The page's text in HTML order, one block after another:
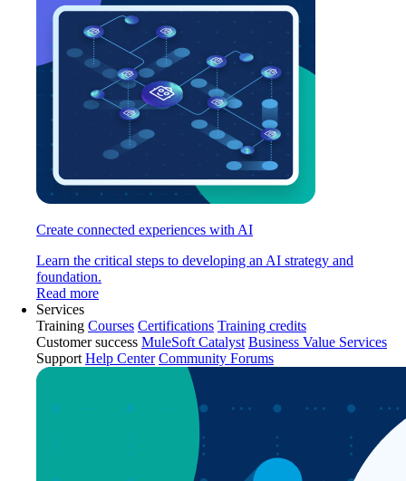
Create connected experiences with AI
Learn the critical steps to developing an AI strategy and
foundation.
Read more
Services
Training Courses Certifications Training credits
Customer success MuleSoft Catalyst Business Value Services
Support Help Center Community Forums